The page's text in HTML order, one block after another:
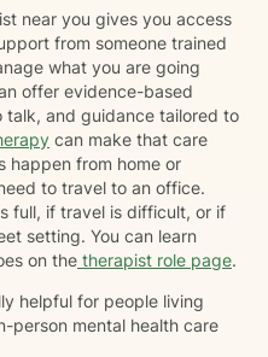
near you gives you access
from someone trained
what you are going
offer evidence-based
and guidance tailored to
can make that care
happen from home or
to travel to an office.
full, if travel is difficult, or if
setting. You can learn
on the therapist role page.
helpful for people living
person mental health care